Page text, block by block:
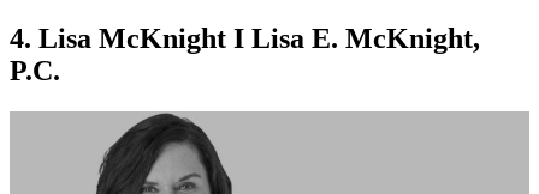
4. Lisa McKnight I Lisa E. McKnight,
P.C.